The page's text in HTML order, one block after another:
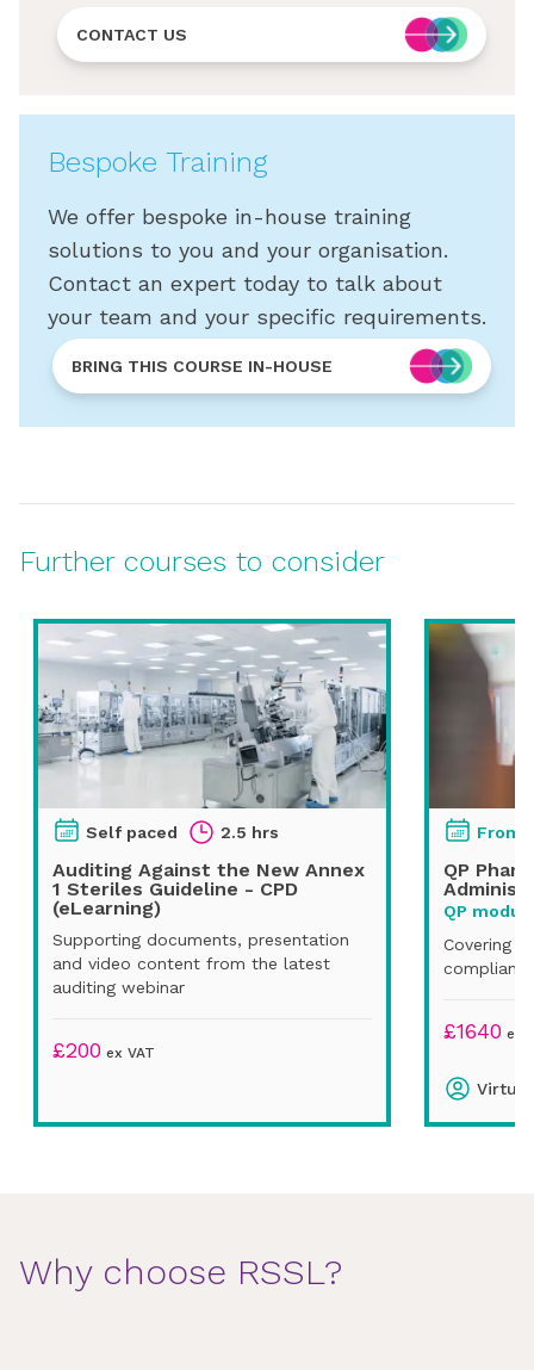
CONTACT US
Bespoke Training
We offer bespoke in-house training
solutions to you and your organisation.
Contact an expert today to talk about
your team and your specific requirements.
BRING THIS COURSE IN-HOUSE
Further courses to consider
Self paced 2.5 hrs
Auditing Against the New Annex
1 Steriles Guideline - CPD
(eLearning)
Supporting documents, presentation
and video content from the latest
auditing webinar
£200 ex VAT
From
QP
QP
Covering
£1640 ex
Why choose RSSL?